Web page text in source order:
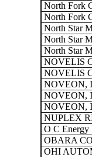
North Fork
North Fork
North Star
North Star
North Star
NOVELIS
NOVELIS
NOVEON,
NOVEON,
NOVEON,
NUPLEX
O C Energy
OBARA
OHI